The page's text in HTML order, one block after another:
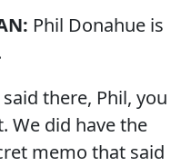
Phil Donahue is
there, Phil, you
We did have the
memo that said